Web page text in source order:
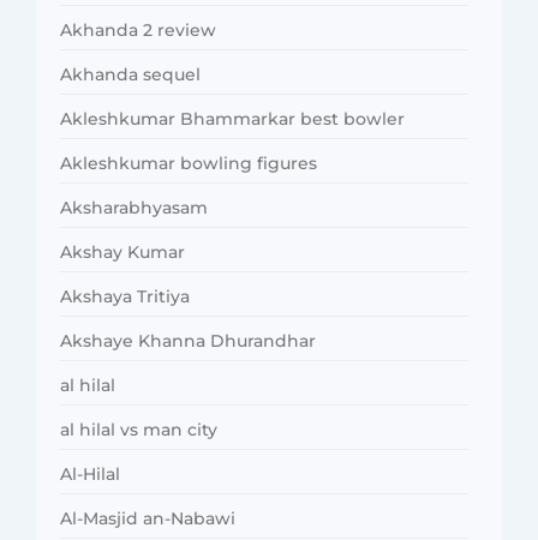
Akhanda 2 review
Akhanda sequel
Akleshkumar Bhammarkar best bowler
Akleshkumar bowling figures
Aksharabhyasam
Akshay Kumar
Akshaya Tritiya
Akshaye Khanna Dhurandhar
al hilal
al hilal vs man city
Al-Hilal
Al-Masjid an-Nabawi